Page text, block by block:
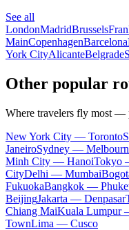
See all
LondonMadridBrussels
MainCopenhagenBarcelona
York CityAlicanteBelgrade
Other popular
Where travelers fly most —
New York City — Toronto
JaneiroSydney —
Minh City — HanoiTokyo
CityDelhi — Mumbai
FukuokaBangkok —
BeijingJakarta — Denpasar
Chiang MaiKuala Lumpur
TownLima — Cusco